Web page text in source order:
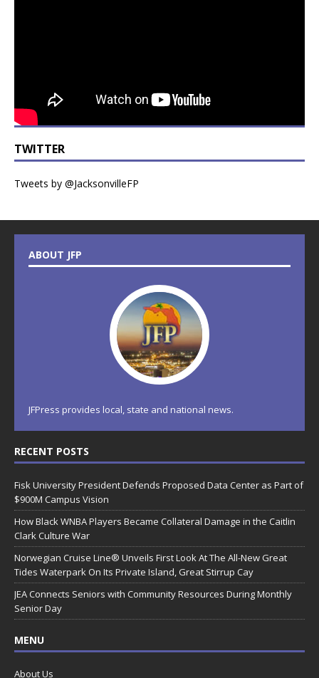
TWITTER
Tweets by @JacksonvilleFP
ABOUT JFP
JFPress provides local, state and national news.
RECENT POSTS
Fisk University President Defends Proposed Data Center as Part of
$900M Campus Vision
How Black WNBA Players Became Collateral Damage in the Caitlin
Clark Culture War
Norwegian Cruise Line® Unveils First Look At The All-New Great
Tides Waterpark On Its Private Island, Great Stirrup Cay
JEA Connects Seniors with Community Resources During Monthly
Senior Day
MENU
About Us